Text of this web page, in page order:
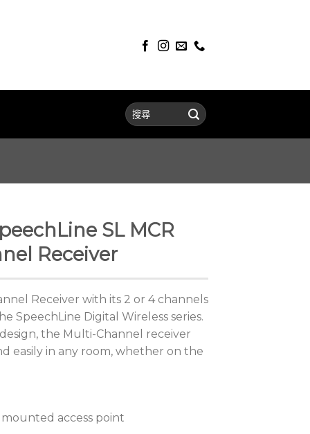
SL MCR
Receiver
Receiver with its 2 or 4 channels
SpeechLine Digital Wireless series.
the Multi-Channel receiver
easily in any room, whether on the
access point